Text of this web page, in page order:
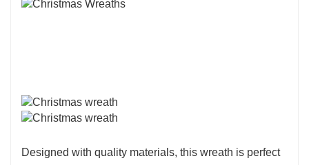
Designed with quality materials, this wreath is perfect